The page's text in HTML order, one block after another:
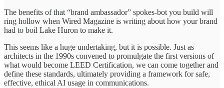
The benefits of that “brand ambassador” spokes-bot you build will
ring hollow when Wired Magazine is writing about how your brand
had to boil Lake Huron to make it.
This seems like a huge undertaking, but it is possible. Just as
architects in the 1990s convened to promulgate the first versions of
what would become LEED Certification, we can come together and
define these standards, ultimately providing a framework for safe,
effective, ethical AI usage in communications.